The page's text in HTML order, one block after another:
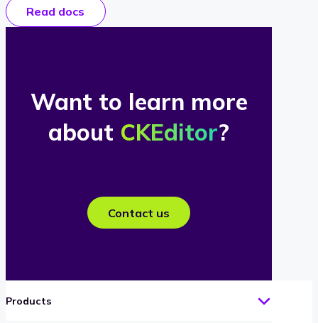
Read docs
Want to learn more
about CKEditor?
Contact us
Products